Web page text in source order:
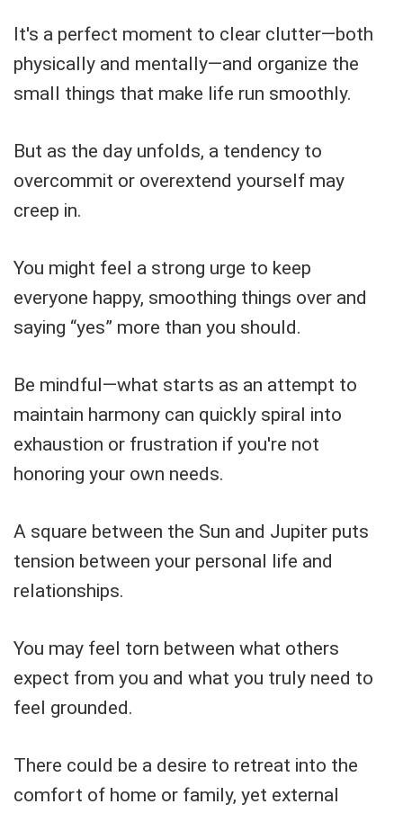
It's a perfect moment to clear clutter—both
physically and mentally—and organize the
small things that make life run smoothly.
But as the day unfolds, a tendency to
overcommit or overextend yourself may
creep in.
You might feel a strong urge to keep
everyone happy, smoothing things over and
saying “yes” more than you should.
Be mindful—what starts as an attempt to
maintain harmony can quickly spiral into
exhaustion or frustration if you're not
honoring your own needs.
A square between the Sun and Jupiter puts
tension between your personal life and
relationships.
You may feel torn between what others
expect from you and what you truly need to
feel grounded.
There could be a desire to retreat into the
comfort of home or family, yet external